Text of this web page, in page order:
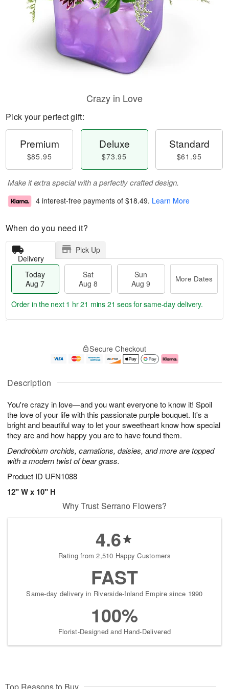
Description
You're crazy in love—and you want everyone to know it! Spoil
the love of your life with this passionate purple bouquet. It's a
bright and beautiful way to let your sweetheart know how special
they are and how happy you are to have found them.
Dendrobium orchids, carnations, daisies, and more are topped
with a modern twist of bear grass.
Product ID UFN1088
12" W x 10" H
Crazy in Love
Pick your perfect gift:
Premium
$85.95
Deluxe
$73.95
Standard
$61.95
Make it extra special with a perfectly crafted design.
4 interest-free payments of $18.49. Learn More
When do you need it?
Delivery
Pick Up
Today
Aug 7
Sat
Aug 8
Sun
Aug 9
More Dates
u
7
g
g
e
t
s
Order in the next 1 hr 21 mins 20 secsfor same-day delivery.
Secure Checkout
Why Trust Serrano Flowers?
4.6
Rating from 2,510 Happy Customers
FAST
Same-day delivery in Riverside-Inland Empire since 1990
100%
Florist-Designed and Hand-Delivered